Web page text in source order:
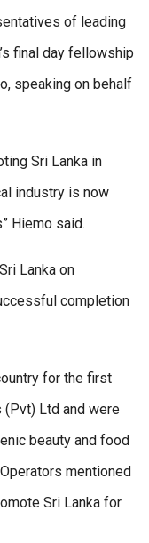
of leading
final day fellowship
speaking on behalf
Sri Lanka in
industry is now
Hiemo said.
Lanka on
completion
for the first
(Pvt) Ltd and were
beauty and food
mentioned
Sri Lanka for